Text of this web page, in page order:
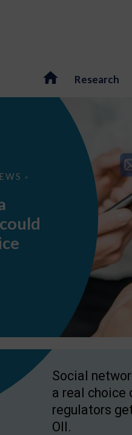
Research
>
Social
a real choice
regulators
OII.